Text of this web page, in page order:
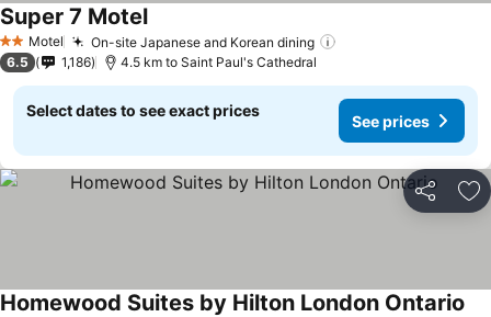
2 StarsMotel On-site Japanese and Korean dining
Super 7 Motel
6.5 1,186 4.5 km to Saint Paul's Cathedral
Select dates to see exact prices
See prices
Share
Homewood Suites by Hilton London Ontario